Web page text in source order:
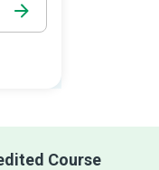
Course